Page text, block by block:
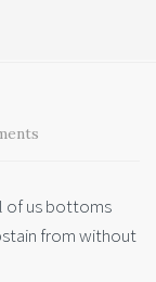
of us bottoms
from without